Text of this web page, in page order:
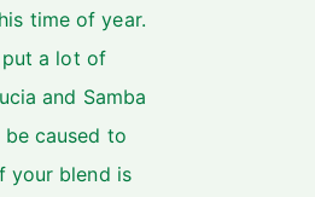
time of year.
put a lot of
and Samba
caused to
your blend is